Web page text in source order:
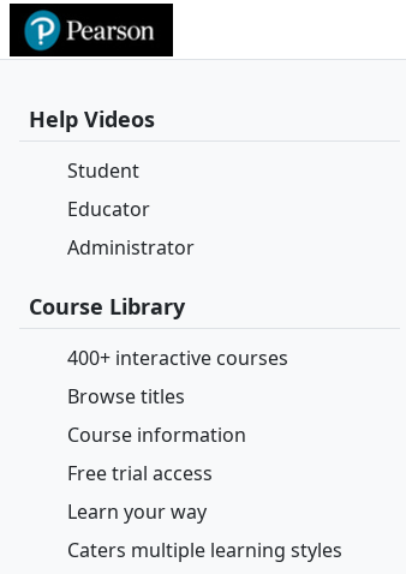
Help Videos
Student
Educator
Administrator
Course Library
400+ interactive courses
Browse titles
Course information
Free trial access
Learn your way
Caters multiple learning styles